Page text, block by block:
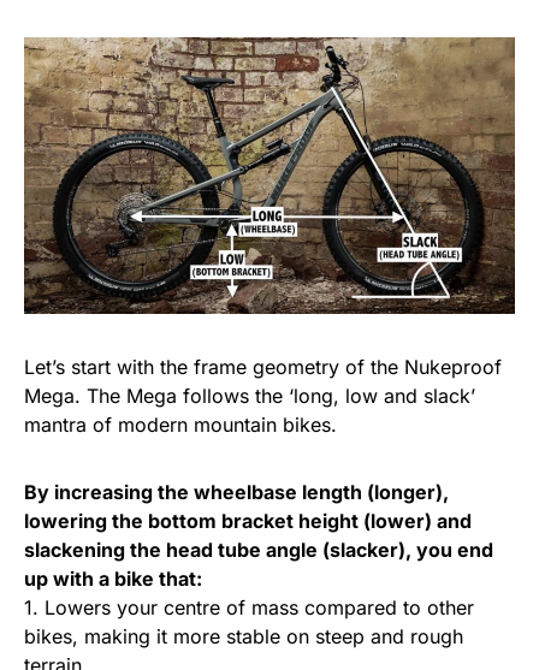
Let’s start with the frame geometry of the Nukeproof
Mega. The Mega follows the ‘long, low and slack’
mantra of modern mountain bikes.
By increasing the wheelbase length (longer),
lowering the bottom bracket height (lower) and
slackening the head tube angle (slacker), you end
up with a bike that:
1. Lowers your centre of mass compared to other
bikes, making it more stable on steep and rough
terrain.